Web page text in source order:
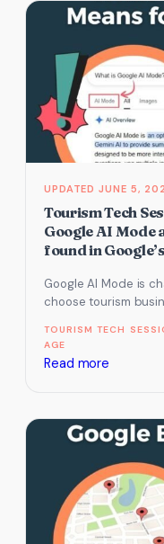
with
What
Your
Tourism
Business
Needs
to
Know
About
Google
Gemini
2025)
JUNE 5,
Tourism Tech
Google AI Mode
found in
Google AI Mode is
choose tourism
TOURISM TECH
AGE
Read more
Session
Recap:
to
Google
AI